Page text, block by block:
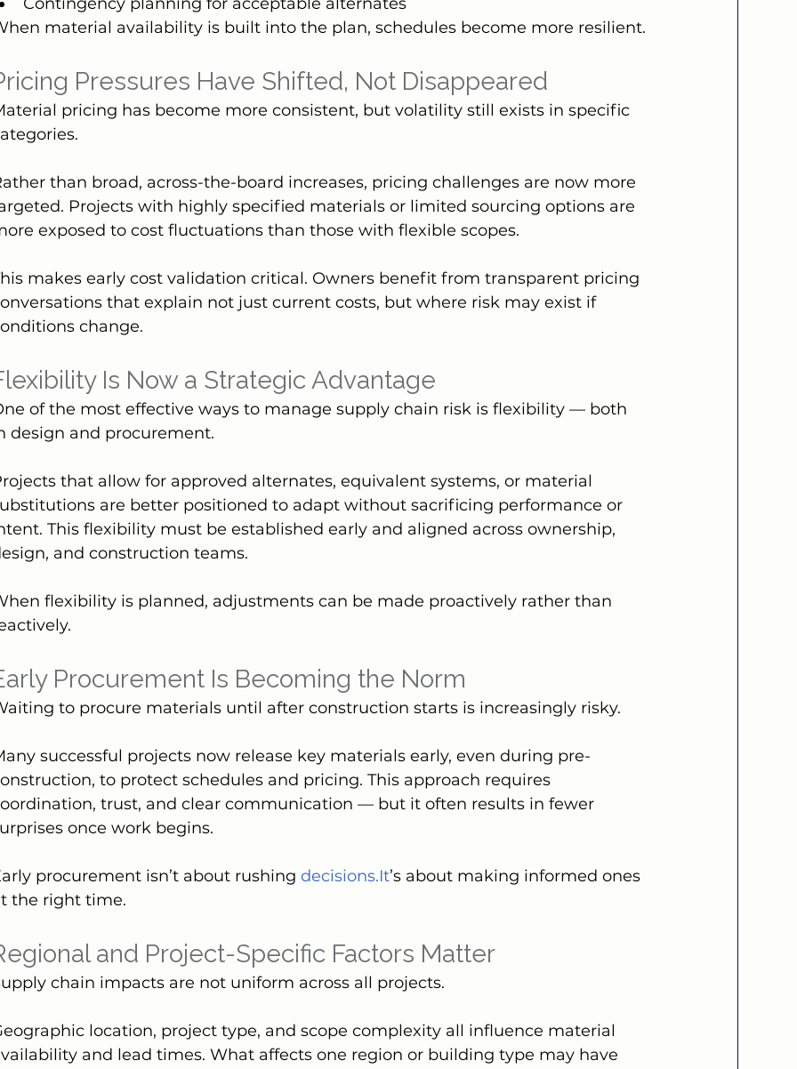
material availability is built into the plan, schedules become more resilient.
Pressures Have Shifted, Not Disappeared
pricing has become more consistent, but volatility still exists in specific
than broad, across-the-board increases, pricing challenges are now more
Projects with highly specified materials or limited sourcing options are
exposed to cost fluctuations than those with flexible scopes.
makes early cost validation critical. Owners benefit from transparent pricing
that explain not just current costs, but where risk may exist if
change.
Is Now a Strategic Advantage
of the most effective ways to manage supply chain risk is flexibility — both
design and procurement.
that allow for approved alternates, equivalent systems, or material
are better positioned to adapt without sacrificing performance or
This flexibility must be established early and aligned across ownership,
and construction teams.
flexibility is planned, adjustments can be made proactively rather than
Procurement Is Becoming the Norm
to procure materials until after construction starts is increasingly risky.
successful projects now release key materials early, even during pre-
to protect schedules and pricing. This approach requires
trust, and clear communication — but it often results in fewer
once work begins.
procurement isn’t about rushing decisions.It’s about making informed ones
the right time.
and Project-Specific Factors Matter
chain impacts are not uniform across all projects.
location, project type, and scope complexity all influence material
and lead times. What affects one region or building type may have